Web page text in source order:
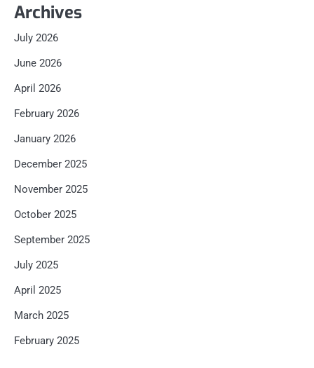
Archives
July 2026
June 2026
April 2026
February 2026
January 2026
December 2025
November 2025
October 2025
September 2025
July 2025
April 2025
March 2025
February 2025